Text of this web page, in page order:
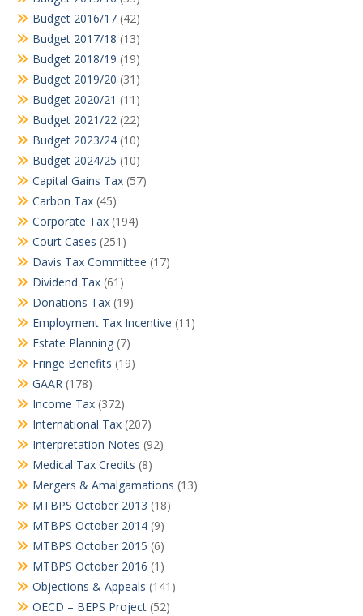
Budget 2016/17 (42)
Budget 2017/18 (13)
Budget 2018/19 (19)
Budget 2019/20 (31)
Budget 2020/21 (11)
Budget 2021/22 (22)
Budget 2023/24 (10)
Budget 2024/25 (10)
Capital Gains Tax (57)
Carbon Tax (45)
Corporate Tax (194)
Court Cases (251)
Davis Tax Committee (17)
Dividend Tax (61)
Donations Tax (19)
Employment Tax Incentive (11)
Estate Planning (7)
Fringe Benefits (19)
GAAR (178)
Income Tax (372)
International Tax (207)
Interpretation Notes (92)
Medical Tax Credits (8)
Mergers & Amalgamations (13)
MTBPS October 2013 (18)
MTBPS October 2014 (9)
MTBPS October 2015 (6)
MTBPS October 2016 (1)
Objections & Appeals (141)
OECD – BEPS Project (52)